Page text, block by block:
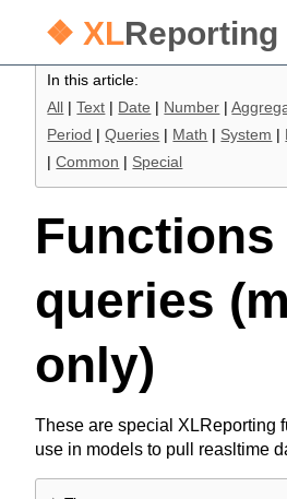
❖ XLReporting
In this article:
All |Text | Date | Number |
Period |Queries | Math | System |
|Common | Special
queries
only)
These are special XLReporting
use in models to pull reasltime